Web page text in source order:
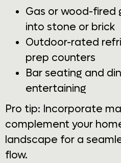
Gas or wood-fired
into stone or brick
Outdoor-rated
prep counters
Bar seating and
entertaining
Pro tip: Incorporate
complement your
landscape for a
flow.